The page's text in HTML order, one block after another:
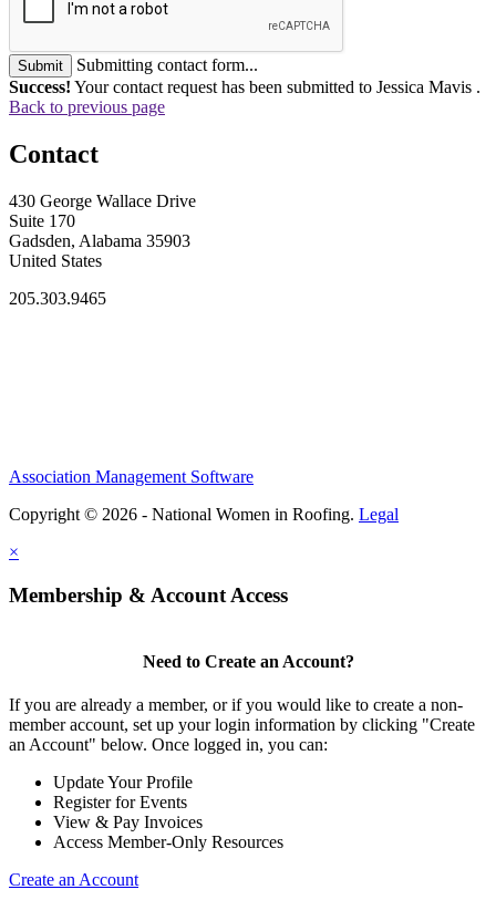
Submit
Submitting contact form...
Success! Your contact request has been submitted to Jessica Mavis .
Back to previous page
Contact
430 George Wallace Drive
Suite 170
Gadsden, Alabama 35903
United States
205.303.9465
Association Management Software
Copyright © 2026 - National Women in Roofing. Legal
×
Membership & Account Access
Need to Create an Account?
If you are already a member, or if you would like to create a non-
member account, set up your login information by clicking "Create
an Account" below. Once logged in, you can:
Update Your Profile
Register for Events
View & Pay Invoices
Access Member-Only Resources
Create an Account